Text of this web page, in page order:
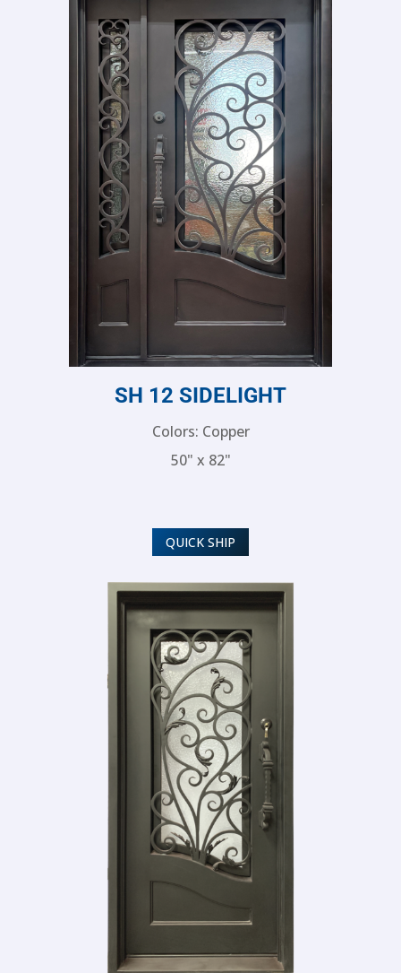
SH 12 SIDELIGHT
Colors: Copper
50" x 82"
QUICK SHIP